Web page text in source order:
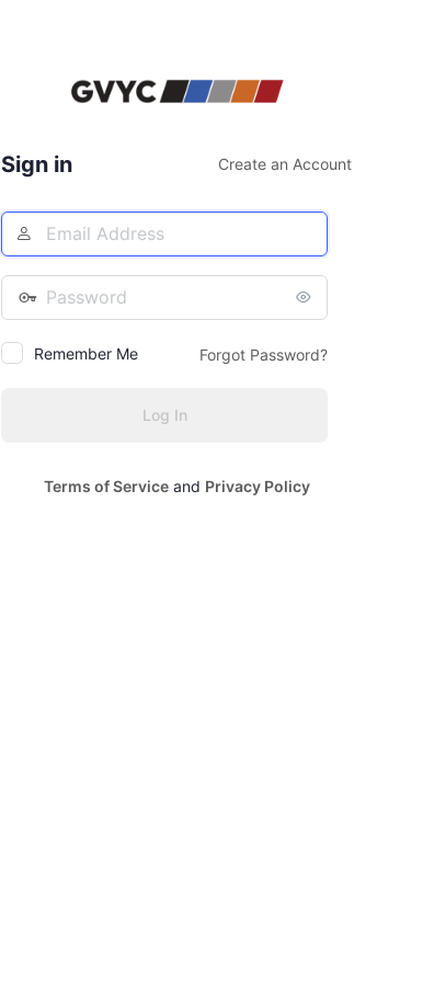
Sign in Create an Account
Email
Address
Password
Remember Me Forgot Password?
Terms of Serviceand Privacy Policy